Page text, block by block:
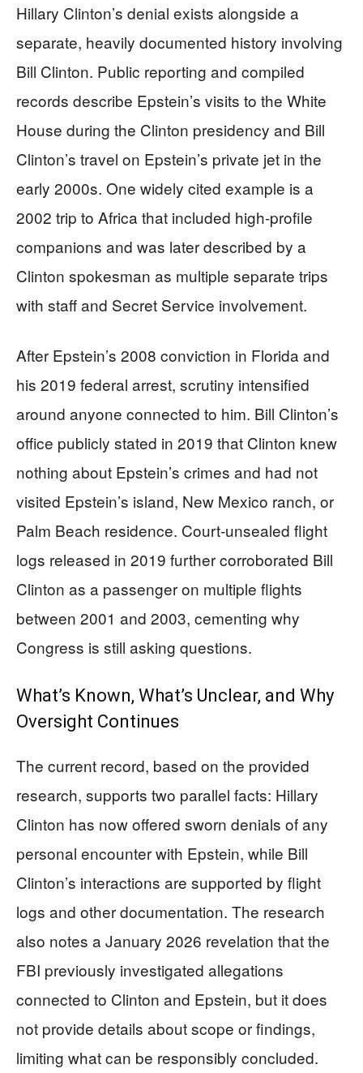
Hillary Clinton’s denial exists alongside a
separate, heavily documented history involving
Bill Clinton. Public reporting and compiled
records describe Epstein’s visits to the White
House during the Clinton presidency and Bill
Clinton’s travel on Epstein’s private jet in the
early 2000s. One widely cited example is a
2002 trip to Africa that included high-profile
companions and was later described by a
Clinton spokesman as multiple separate trips
with staff and Secret Service involvement.
After Epstein’s 2008 conviction in Florida and
his 2019 federal arrest, scrutiny intensified
around anyone connected to him. Bill Clinton’s
office publicly stated in 2019 that Clinton knew
nothing about Epstein’s crimes and had not
visited Epstein’s island, New Mexico ranch, or
Palm Beach residence. Court-unsealed flight
logs released in 2019 further corroborated Bill
Clinton as a passenger on multiple flights
between 2001 and 2003, cementing why
Congress is still asking questions.
What’s Known, What’s Unclear, and Why
Oversight Continues
The current record, based on the provided
research, supports two parallel facts: Hillary
Clinton has now offered sworn denials of any
personal encounter with Epstein, while Bill
Clinton’s interactions are supported by flight
logs and other documentation. The research
also notes a January 2026 revelation that the
FBI previously investigated allegations
connected to Clinton and Epstein, but it does
not provide details about scope or findings,
limiting what can be responsibly concluded.